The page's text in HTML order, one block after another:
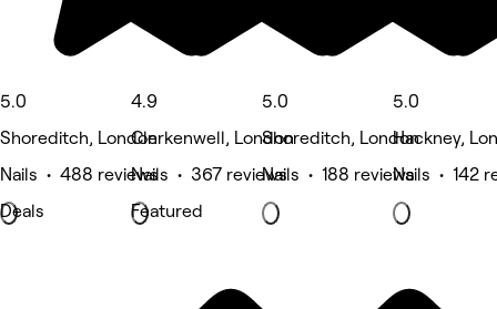
5.0
Shoreditch, London
Nails • 488 reviews
Deals
4.9
Clerkenwell, London
Nails • 367 reviews
Featured
5.0
Shoreditch, London
Nails • 188 reviews
5.0
Hackney,
Nails • 142